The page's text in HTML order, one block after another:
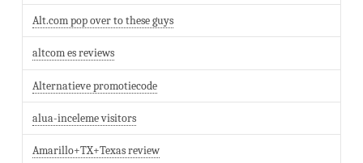
Alt.com pop over to these guys
altcom es reviews
Alternatieve promotiecode
alua-inceleme visitors
Amarillo+TX+Texas review